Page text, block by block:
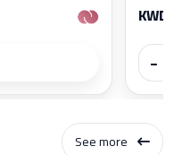
−
See more